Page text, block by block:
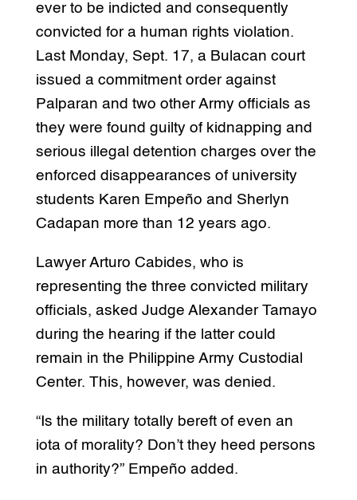
ever to be indicted and consequently
convicted for a human rights violation.
Last Monday, Sept. 17, a Bulacan court
issued a commitment order against
Palparan and two other Army officials as
they were found guilty of kidnapping and
serious illegal detention charges over the
enforced disappearances of university
students Karen Empeño and Sherlyn
Cadapan more than 12 years ago.
Lawyer Arturo Cabides, who is
representing the three convicted military
officials, asked Judge Alexander Tamayo
during the hearing if the latter could
remain in the Philippine Army Custodial
Center. This, however, was denied.
“Is the military totally bereft of even an
iota of morality? Don’t they heed persons
in authority?” Empeño added.